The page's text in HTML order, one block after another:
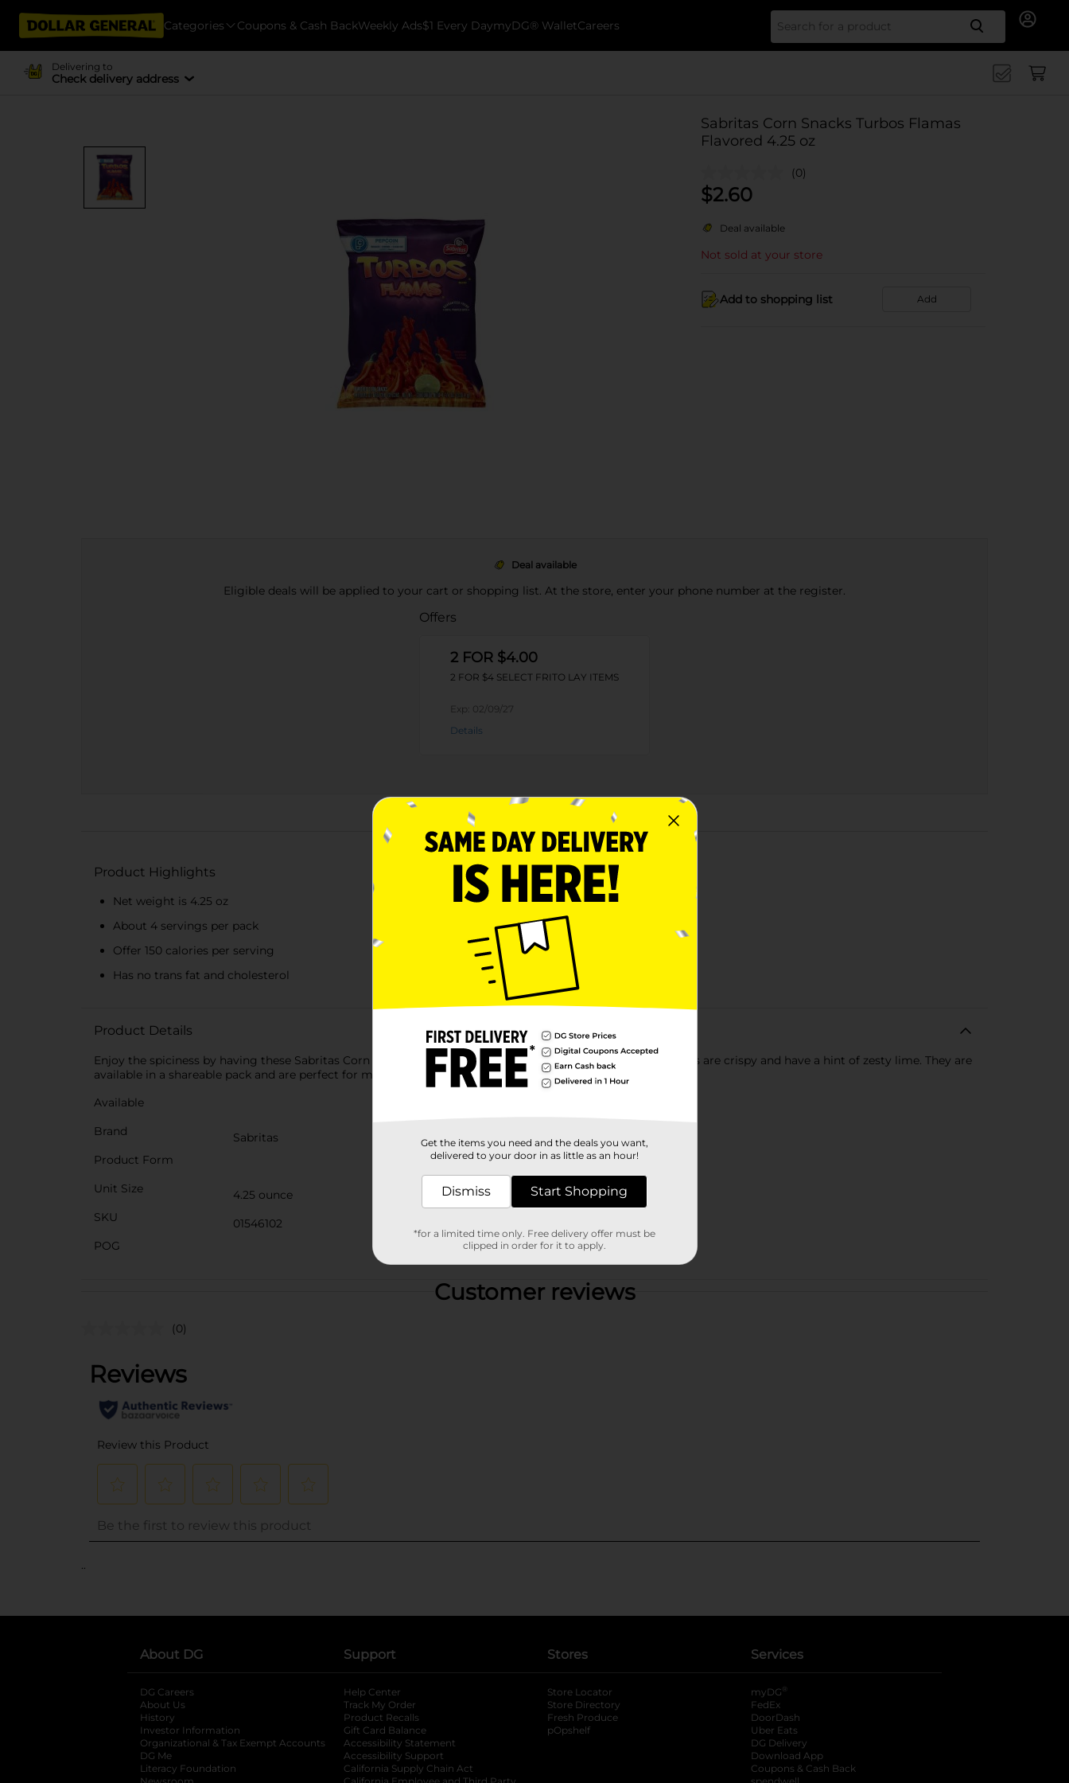
Categories Coupons & Cash BackWeekly Ads$1 Every DaymyDG® WalletCareers Search
Delivering to
Check delivery address
Sabritas Corn Snacks Turbos Flamas
Flavored 4.25 oz
(0)
$2.60
Deal available
Not sold at your store
Add to shopping list Add
Deal available
Eligible deals will be applied to your cart or shopping list. At the store, enter your phone number at the register.
Offers
2 FOR $4.00
2 FOR $4 SELECT FRITO LAY ITEMS
Exp: 02/09/27
Details
About this Product
Product Highlights
Net weight is 4.25 oz
About 4 servings per pack
Offer 150 calories per serving
Has no trans fat and cholesterol
Product Details
Enjoy the spiciness by having these Sabritas Corn Snacks Turbos Flamas Flavored. These twisted corn snacks are crispy and have a hint of zesty lime. They are
available in a shareable pack and are perfect for munching anytime with friends and family.
Available
Brand
Sabritas
Product Form
Unit Size
4.25 ounce
SKU
01546102
POG
Customer reviews
(0)
About DG
DG Careers
About Us
History
Investor Information
opens in a new tab
Organizational & Tax Exempt Accounts opens in a new tab
DG Me
Literacy Foundation opens in a new tab
Support
Help Center
Track My Order
Product Recalls
Gift Card Balance
Accessibility Statement
Accessibility Support
California Supply Chain Act
Stores
Store Locator
Store Directory
Fresh Produce
pOpshelf
Services
myDG ®
FedEx
DoorDash
Uber Eats
DG Delivery
Download App
Coupons & Cash Back
Get the items you need and the deals you want,
delivered to your door in as little as an hour!
Dismiss Start Shopping
*for a limited time only. Free delivery offer must be
clipped in order for it to apply.